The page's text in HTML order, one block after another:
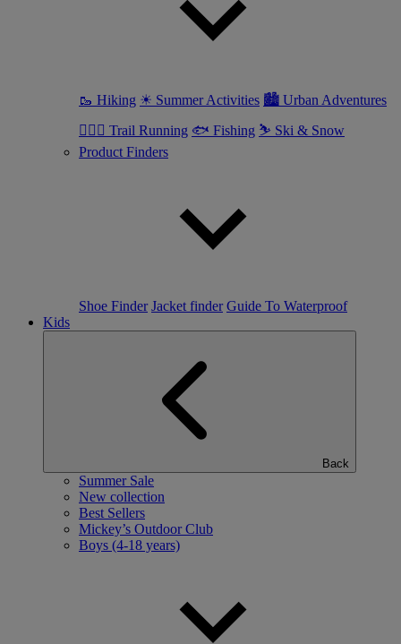
🥾 Hiking ☀ Summer Activities 🏙 Urban Adventures
🏃🏼‍♀️ Trail Running 🐟 Fishing ⛷ Ski & Snow
Product Finders
Shoe Finder Jacket finder Guide To Waterproof
Kids
Back
Summer Sale
New collection
Best Sellers
Mickey’s Outdoor Club
Boys (4-18 years)